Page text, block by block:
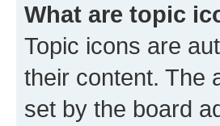
What are topic
Topic icons are
their content. The
set by the board